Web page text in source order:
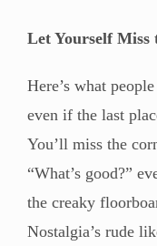
Let Yourself Miss
Here’s what
even if the last
You’ll miss the
“What’s good?”
the creaky
Nostalgia’s rude